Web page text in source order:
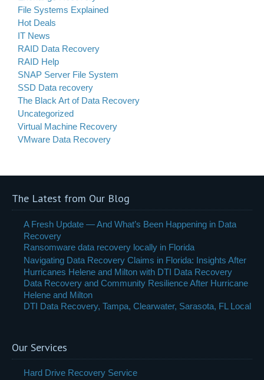
File Systems Explained
Hot Deals
IT News
RAID Data Recovery
RAID Help
SNAP Server File System
SSD Data recovery
The Black Art of Data Recovery
Uncategorized
Virtual Machine Recovery
VMware Data Recovery
The Latest from Our Blog
A Fresh Update — And What’s Been Happening in Data
Recovery
Ransomware data recovery locally in Florida
Navigating Data Recovery Claims in Florida: Insights After
Hurricanes Helene and Milton with DTI Data Recovery
Data Recovery and Community Resilience After Hurricane
Helene and Milton
DTI Data Recovery, Tampa, Clearwater, Sarasota, FL Local
Our Services
Hard Drive Recovery Service